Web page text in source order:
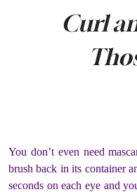
Curl
You don’t even need
brush back in its container
seconds on each eye and